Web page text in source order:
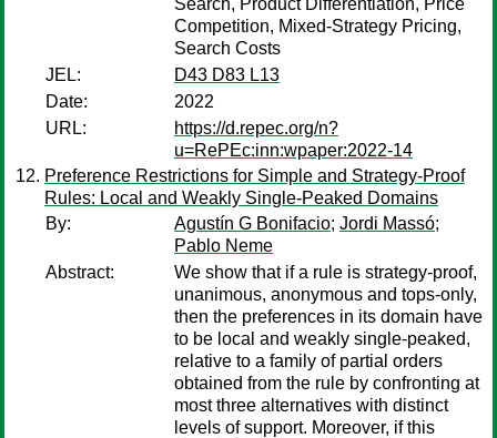
Search, Product Differentiation, Price
Competition, Mixed-Strategy Pricing,
Search Costs
JEL:
D43 D83 L13
Date:
2022
URL:
https://d.repec.org/n?
u=RePEc:inn:wpaper:2022-14
Preference Restrictions for Simple and Strategy-Proof
Rules: Local and Weakly Single-Peaked Domains
By:
Agustín G Bonifacio; Jordi Massó;
Pablo Neme
Abstract:
We show that if a rule is strategy-proof,
unanimous, anonymous and tops-only,
then the preferences in its domain have
to be local and weakly single-peaked,
relative to a family of partial orders
obtained from the rule by confronting at
most three alternatives with distinct
levels of support. Moreover, if this